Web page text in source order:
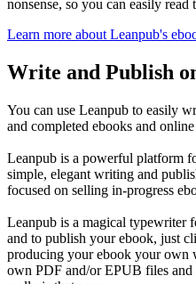
nonsense, so you can easily
Learn more about Leanpub's
Write and Publish
You can use Leanpub to easily
and completed ebooks and
Leanpub is a powerful platform
simple, elegant writing and
focused on selling in-progress
Leanpub is a magical typewriter
and to publish your ebook, just
producing your ebook your own
own PDF and/or EPUB files